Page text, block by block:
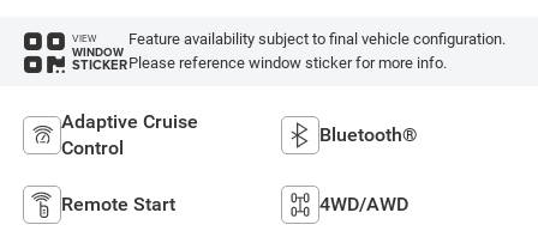
VIEW
WINDOW
STICKER
Feature availability subject to final vehicle configuration.
Please reference window sticker for more info.
Adaptive Cruise
Control
Bluetooth®
Remote Start 4WD/AWD